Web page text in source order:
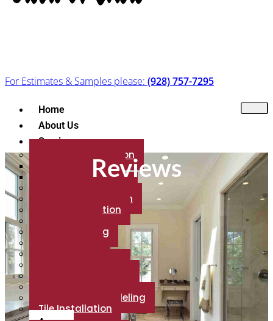
For Estimates & Samples please: (928) 757-7295
Home
About Us
Services
Flooring Installation
Floor Refinishing
Flooring Brands
Granite Installation
Patio Installation
Fireplace Tiling
Bathroom Remodeling
Tile Installation
Reviews